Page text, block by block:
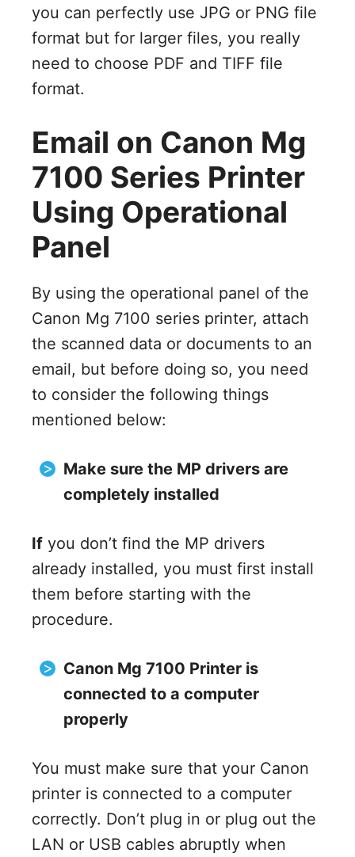
you can perfectly use JPG or PNG file
format but for larger files, you really
need to choose PDF and TIFF file
format.
Email on Canon Mg
7100 Series Printer
Using Operational
Panel
By using the operational panel of the
Canon Mg 7100 series printer, attach
the scanned data or documents to an
email, but before doing so, you need
to consider the following things
mentioned below:
Make sure the MP drivers are
completely installed
If you don’t find the MP drivers
already installed, you must first install
them before starting with the
procedure.
Canon Mg 7100 Printer is
connected to a computer
properly
You must make sure that your Canon
printer is connected to a computer
correctly. Don’t plug in or plug out the
LAN or USB cables abruptly when